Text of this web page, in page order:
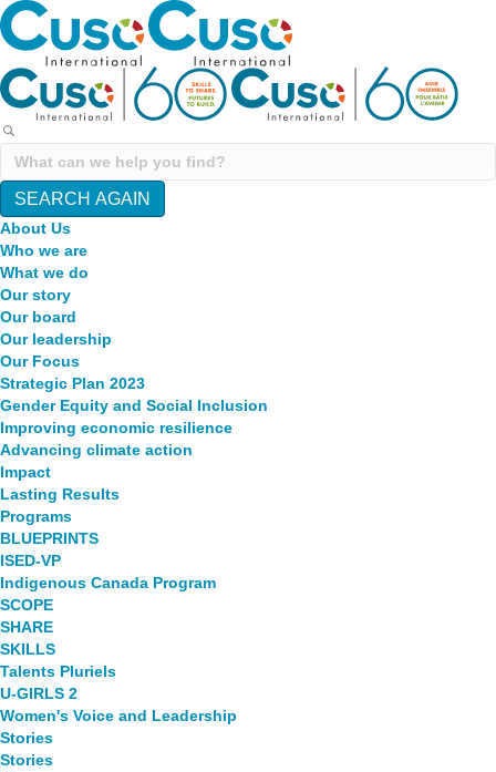
SEARCH AGAIN
About Us
Who we are
What we do
Our story
Our board
Our leadership
Our Focus
Strategic Plan 2023
Gender Equity and Social Inclusion
Improving economic resilience
Advancing climate action
Impact
Lasting Results
Programs
BLUEPRINTS
ISED-VP
Indigenous Canada Program
SCOPE
SHARE
SKILLS
Talents Pluriels
U-GIRLS 2
Women's Voice and Leadership
Stories
Stories